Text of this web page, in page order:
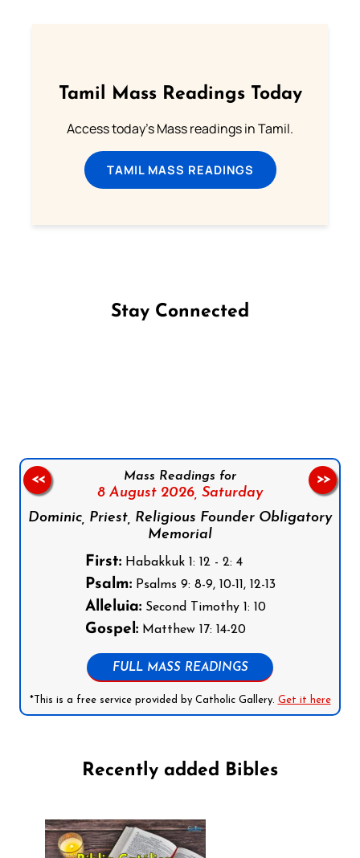
Tamil Mass Readings Today
Access today's Mass readings in Tamil.
TAMIL MASS READINGS
Stay Connected
Mass Readings for
8 August 2026, Saturday
Dominic, Priest, Religious Founder Obligatory
Memorial
First:Habakkuk 1: 12 - 2: 4
Psalm:Psalms 9: 8-9, 10-11, 12-13
Alleluia:Second Timothy 1: 10
Gospel:Matthew 17: 14-20
FULL MASS READINGS
*This is a free service provided by Catholic Gallery. Get it here
<< >>
Recently added Bibles